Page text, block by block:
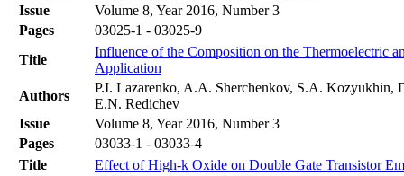
Issue
Volume 8, Year 2016, Number 3
Pages
03025-1 - 03025-9
Title
Influence of the Composition on the Thermoelectric
Application
Authors
P.I. Lazarenko, A.A. Sherchenkov, S.A. Kozyukhin,
E.N. Redichev
Issue
Volume 8, Year 2016, Number 3
Pages
03033-1 - 03033-4
Title
Effect of High-k Oxide on Double Gate Transistor